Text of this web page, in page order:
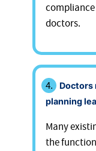
doctors.
Doctors
planning
Many
the